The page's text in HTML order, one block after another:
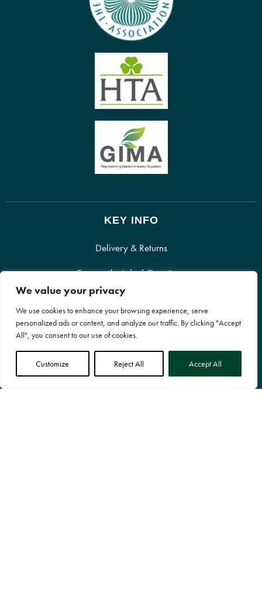
We value your privacy
We use cookies to enhance your browsing experience, serve
personalized ads or content, and analyze our traffic. By clicking "Accept
All", you consent to our use of cookies.
Customize Reject All Accept All
KEY INFO
Delivery & Returns
Frequently Asked Questions
Recyclable Packaging
SHOP ONLINE